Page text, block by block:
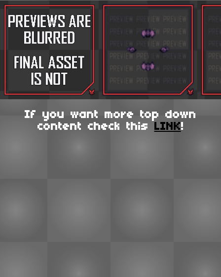
If you want more top down
content check this LINK!